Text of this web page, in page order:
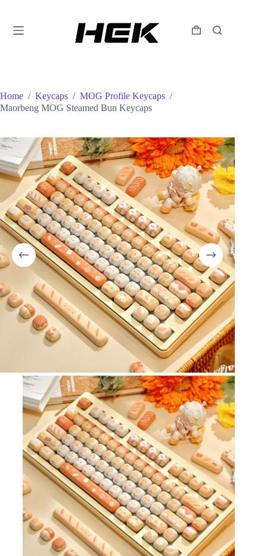
Home / Keycaps / MOG Profile Keycaps /
Maorbeng MOG Steamed Bun Keycaps